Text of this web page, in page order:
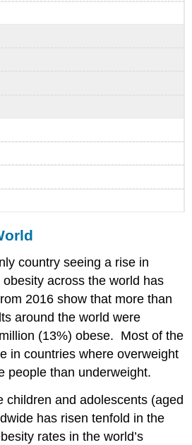
country seeing a rise in
across the world has
2016 show that more than
around the world were
(13%) obese. Most of the
in countries where overweight
people than underweight.
children and adolescents (aged
has risen tenfold in the
rates in the world’s